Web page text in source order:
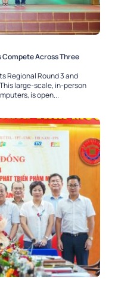
Compete Across Three
Regional Round 3 and
large-scale, in-person
is open...